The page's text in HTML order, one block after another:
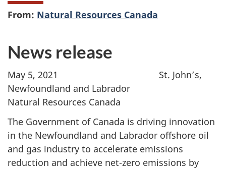
From: Natural Resources Canada
News release
May 5, 2021
St. John’s,
Newfoundland and Labrador
Natural Resources Canada
The Government of Canada is driving innovation
in the Newfoundland and Labrador offshore oil
and gas industry to accelerate emissions
reduction and achieve net-zero emissions by